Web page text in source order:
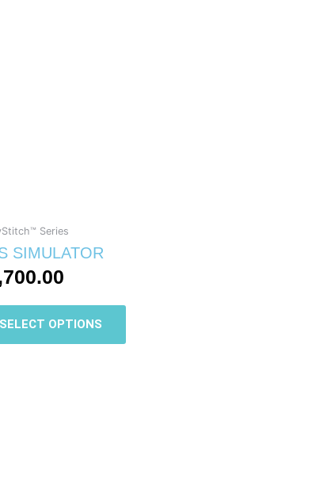
Series
SIMULATOR
SELECT OPTIONS